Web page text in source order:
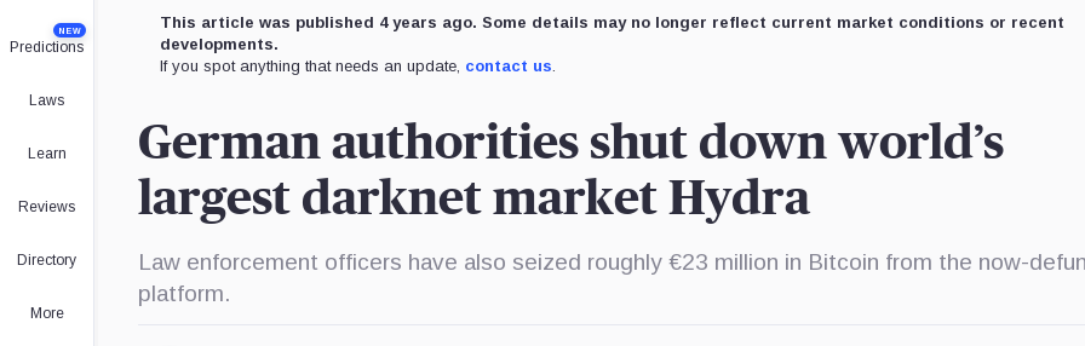
Predictions
NEW
Laws
Learn
Reviews
Directory
More
This article was published 4 years ago. Some details may no longer reflect current market conditions or recent
developments.
If you spot anything that needs an update, contact us.
German authorities shut down world’s
largest darknet market Hydra
Law enforcement officers have also seized roughly €23 million in Bitcoin from the now-
platform.